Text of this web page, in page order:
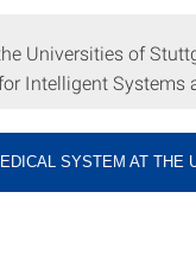
Universities of
Intelligent Systems
SYSTEM AT THE